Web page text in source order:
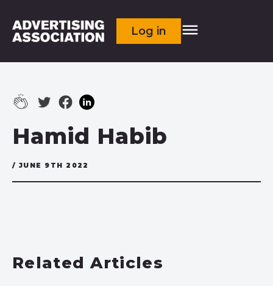
Log in
Hamid Habib
/ JUNE 9TH 2022
Related Articles